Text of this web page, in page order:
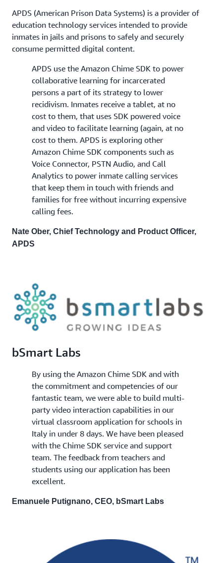
APDS (American Prison Data Systems) is a provider of
education technology services intended to provide
inmates in jails and prisons to safely and securely
consume permitted digital content.
APDS use the Amazon Chime SDK to power
collaborative learning for incarcerated
persons a part of its strategy to lower
recidivism. Inmates receive a tablet, at no
cost to them, that uses SDK powered voice
and video to facilitate learning (again, at no
cost to them. APDS is exploring other
Amazon Chime SDK components such as
Voice Connector, PSTN Audio, and Call
Analytics to power inmate calling services
that keep them in touch with friends and
families for free without incurring expensive
calling fees.
Nate Ober, Chief Technology and Product Officer,
APDS
bSmart Labs
By using the Amazon Chime SDK and with
the commitment and competencies of our
fantastic team, we were able to build multi-
party video interaction capabilities in our
virtual classroom application for schools in
Italy in under 8 days. We have been pleased
with the Chime SDK service and support
team. The feedback from teachers and
students using our application has been
excellent.
Emanuele Putignano, CEO, bSmart Labs